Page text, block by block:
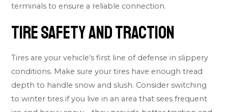
terminals to ensure a reliable connection.
Tire Safety and Traction
Tires are your vehicle’s first line of defense in slippery
conditions. Make sure your tires have enough tread
depth to handle snow and slush. Consider switching
to winter tires if you live in an area that sees frequent